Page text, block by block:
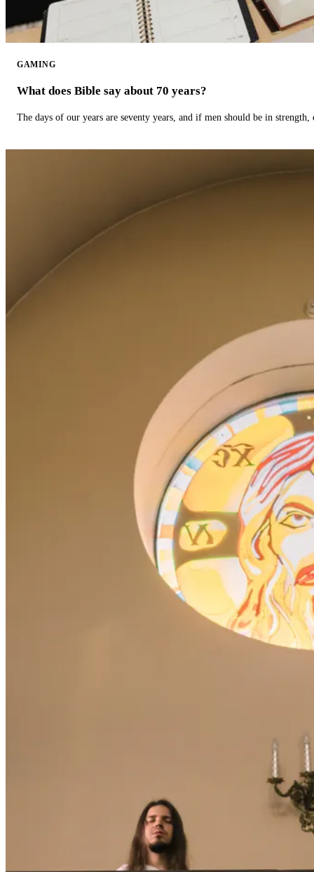
GAMING
What does Bible say about 70 years?
The days of our years are seventy years, and if men should be in strength,